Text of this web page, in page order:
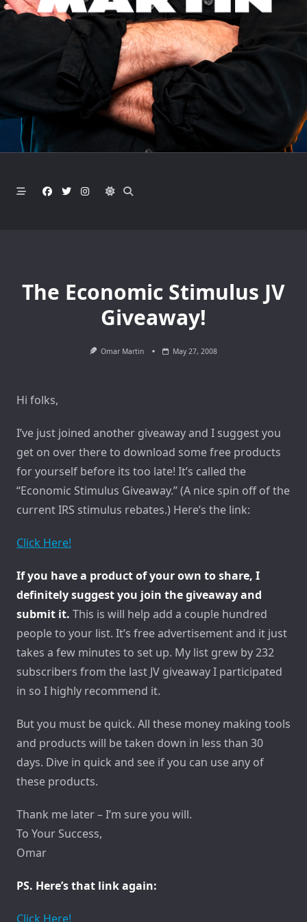
The Economic Stimulus JV
Giveaway!
Omar Martin May 27, 2008
Hi folks,
I’ve just joined another giveaway and I suggest you
get on over there to download some free products
for yourself before its too late! It’s called the
“Economic Stimulus Giveaway.” (A nice spin off of the
current IRS stimulus rebates.) Here’s the link:
Click Here!
If you have a product of your own to share, I
definitely suggest you join the giveaway and
submit it. This is will help add a couple hundred
people to your list. It’s free advertisement and it just
takes a few minutes to set up. My list grew by 232
subscribers from the last JV giveaway I participated
in so I highly recommend it.
But you must be quick. All these money making tools
and products will be taken down in less than 30
days. Dive in quick and see if you can use any of
these products.
Thank me later – I’m sure you will.
To Your Success,
Omar
PS. Here’s that link again:
Click Here!